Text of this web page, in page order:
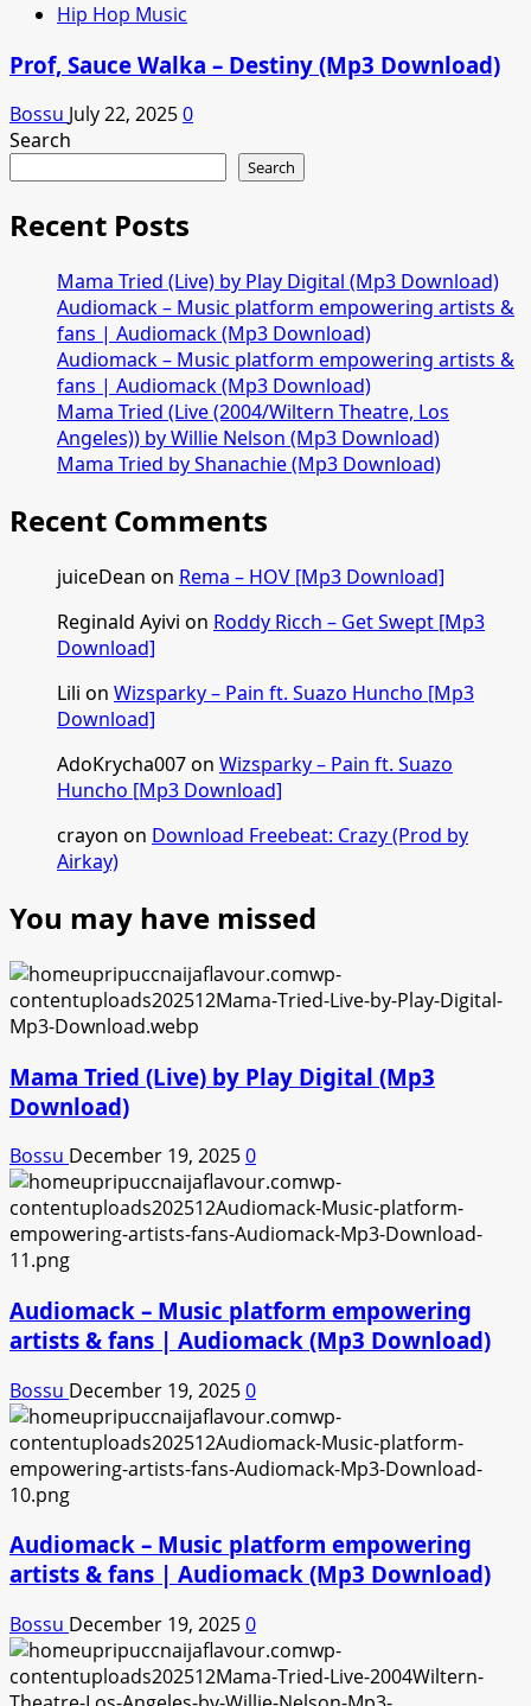
Hip Hop Music
Prof, Sauce Walka – Destiny (Mp3 Download)
Bossu July 22, 20250
Search
Search
Recent Posts
Mama Tried (Live) by Play Digital (Mp3 Download)
Audiomack – Music platform empowering artists &
fans | Audiomack (Mp3 Download)
Audiomack – Music platform empowering artists &
fans | Audiomack (Mp3 Download)
Mama Tried (Live (2004/Wiltern Theatre, Los
Angeles)) by Willie Nelson (Mp3 Download)
Mama Tried by Shanachie (Mp3 Download)
Recent Comments
juiceDean on Rema – HOV [Mp3 Download]
Reginald Ayivi on Roddy Ricch – Get Swept [Mp3
Download]
Lili on Wizsparky – Pain ft. Suazo Huncho [Mp3
Download]
AdoKrycha007on Wizsparky – Pain ft. Suazo
Huncho [Mp3 Download]
crayon on Download Freebeat: Crazy (Prod by
Airkay)
You may have missed
Mama Tried (Live) by Play Digital (Mp3
Download)
Bossu December 19, 20250
Audiomack – Music platform empowering
artists & fans | Audiomack (Mp3 Download)
Bossu December 19, 20250
Audiomack – Music platform empowering
artists & fans | Audiomack (Mp3 Download)
Bossu December 19, 20250